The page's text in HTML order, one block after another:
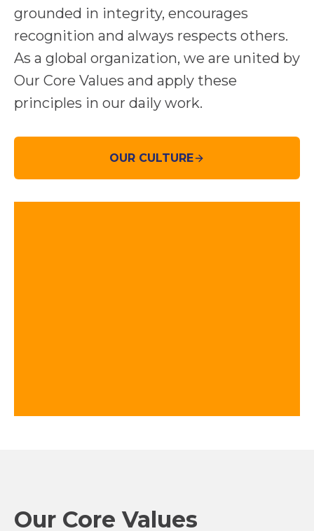
grounded in integrity, encourages
recognition and always respects others.
As a global organization, we are united by
Our Core Values and apply these
principles in our daily work.
OUR CULTURE
Our Core Values